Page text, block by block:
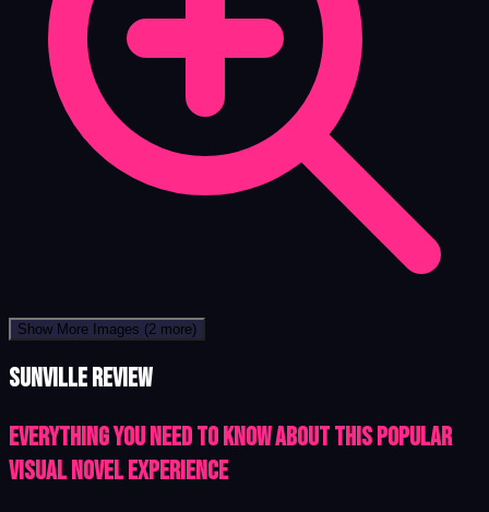
Show More Images (2 more)
Sunville review
Everything you need to know about this popular
visual novel experience